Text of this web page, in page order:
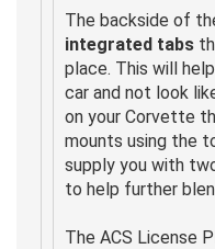
The backside of
integrated tabs
place. This will
car and not look
on your Corvette
mounts using the
supply you with
to help further
The ACS License